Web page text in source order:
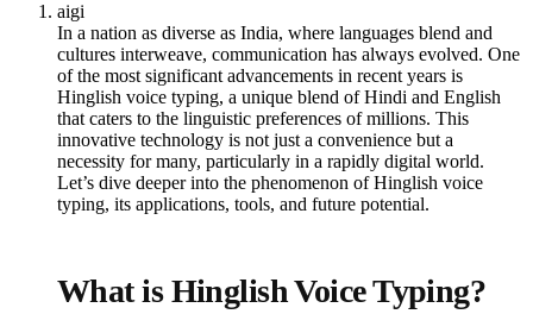
aigi
In a nation as diverse as India, where languages blend and
cultures interweave, communication has always evolved. One
of the most significant advancements in recent years is
Hinglish voice typing, a unique blend of Hindi and English
that caters to the linguistic preferences of millions. This
innovative technology is not just a convenience but a
necessity for many, particularly in a rapidly digital world.
Let’s dive deeper into the phenomenon of Hinglish voice
typing, its applications, tools, and future potential.
What is Hinglish Voice Typing?